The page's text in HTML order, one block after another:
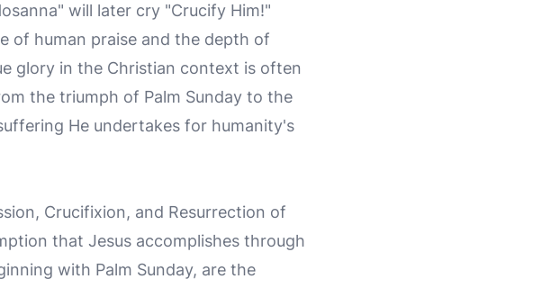
will later cry "Crucify Him!"
of human praise and the depth of
glory in the Christian context is often
the triumph of Palm Sunday to the
He undertakes for humanity's
Crucifixion, and Resurrection of
that Jesus accomplishes through
with Palm Sunday, are the